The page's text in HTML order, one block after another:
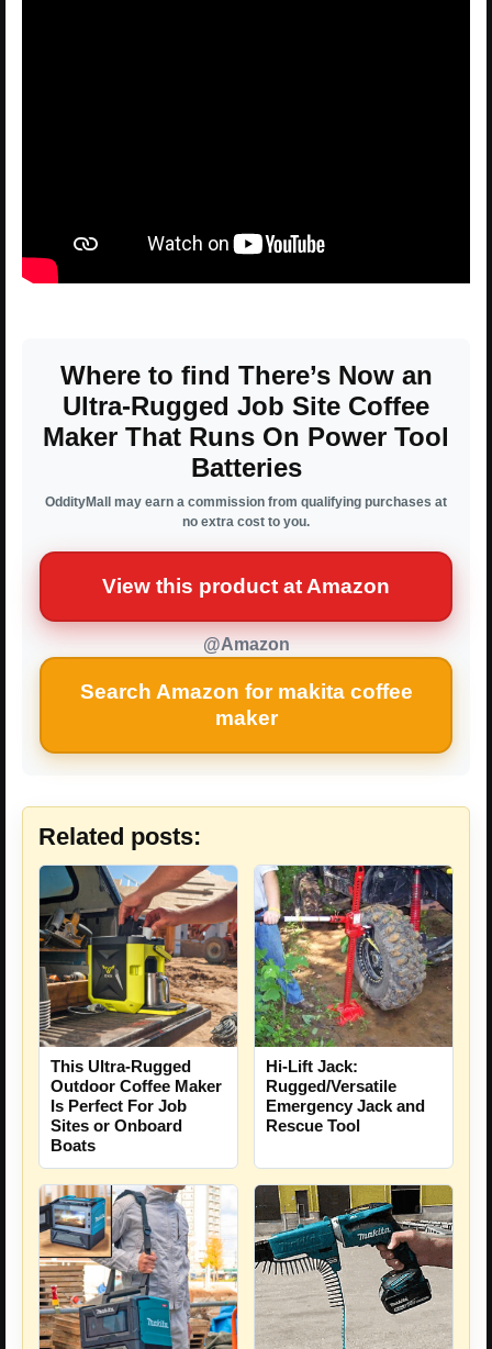
Where to find There’s Now an
Ultra-Rugged Job Site Coffee
Maker That Runs On Power Tool
Batteries
OddityMall may earn a commission from qualifying purchases at
no extra cost to you.
View this product at Amazon
@Amazon
Search Amazon for makita coffee
maker
Related posts:
This Ultra-Rugged
Outdoor Coffee Maker
Is Perfect For Job
Sites or Onboard
Boats
Hi-Lift Jack:
Rugged/Versatile
Emergency Jack and
Rescue Tool